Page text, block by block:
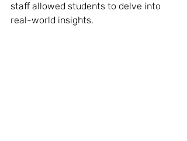
staff allowed students to delve into
real-world insights.